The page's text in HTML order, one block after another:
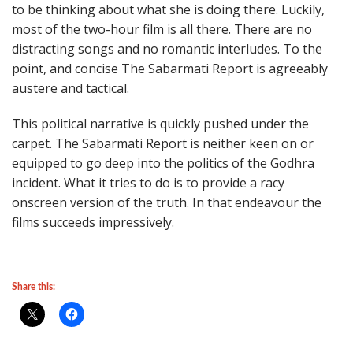
to be thinking about what she is doing there. Luckily,
most of the two-hour film is all there. There are no
distracting songs and no romantic interludes. To the
point, and concise The Sabarmati Report is agreeably
austere and tactical.
This political narrative is quickly pushed under the
carpet. The Sabarmati Report is neither keen on or
equipped to go deep into the politics of the Godhra
incident. What it tries to do is to provide a racy
onscreen version of the truth. In that endeavour the
films succeeds impressively.
Share this: